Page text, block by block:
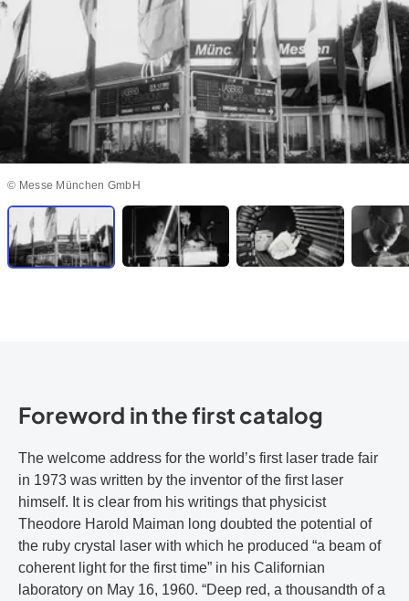
© Messe München GmbH
Foreword in the first catalog
The welcome address for the world’s first laser trade fair
in 1973 was written by the inventor of the first laser
himself. It is clear from his writings that physicist
Theodore Harold Maiman long doubted the potential of
the ruby crystal laser with which he produced “a beam of
coherent light for the first time” in his Californian
laboratory on May 16, 1960. “Deep red, a thousandth of a